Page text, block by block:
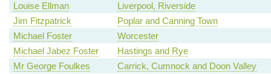
Louise Ellman
Liverpool, Riverside
Jim Fitzpatrick
Poplar and Canning Town
Michael Foster
Worcester
Michael Jabez Foster
Hastings and Rye
Mr George Foulkes
Carrick, Cumnock and Doon Valley